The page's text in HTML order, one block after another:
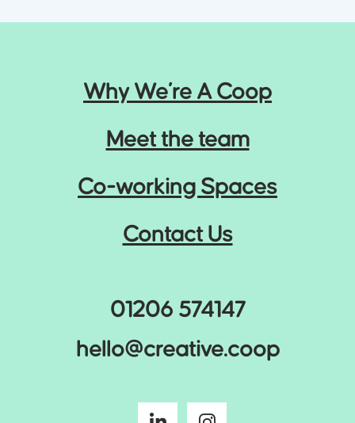
01206 574147
hello@creative.coop
Why We’re A Coop
Meet the team
Co-working Spaces
Contact Us